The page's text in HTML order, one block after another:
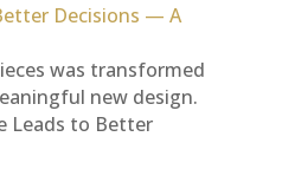
Decisions — A
was transformed
new design.
Leads to Better